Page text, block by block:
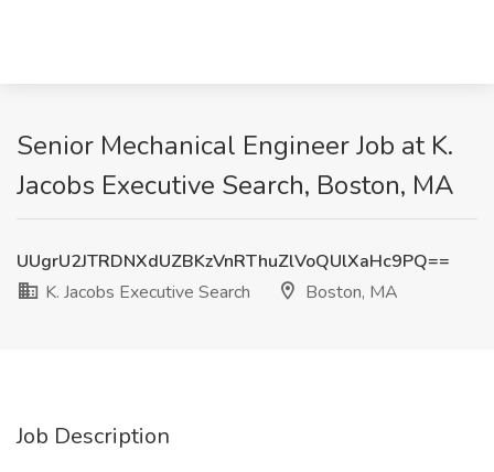
Senior Mechanical Engineer Job at K.
Jacobs Executive Search, Boston, MA
UUgrU2JTRDNXdUZBKzVnRThuZlVoQUlXaHc9PQ==
K. Jacobs Executive Search
Boston, MA
Job Description